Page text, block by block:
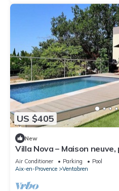
US $405
New
Villa Nova – Maison
Air Conditioner Parking
Pool
Aix-en-Provence
Ventabren